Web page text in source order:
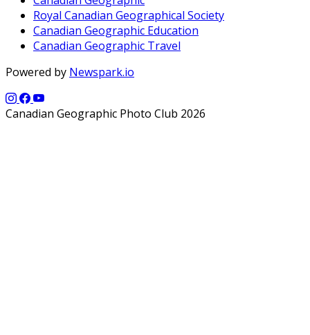
Royal Canadian Geographical Society
Canadian Geographic Education
Canadian Geographic Travel
Powered by Newspark.io
Canadian Geographic Photo Club 2026